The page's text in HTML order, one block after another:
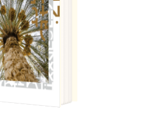
VIEW PDF